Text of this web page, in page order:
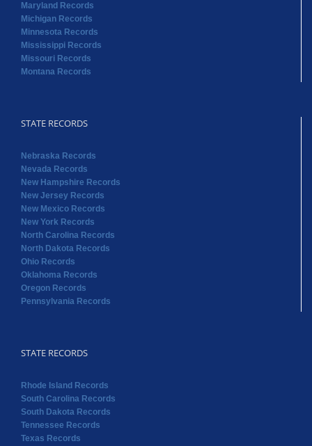
Maryland Records
Michigan Records
Minnesota Records
Mississippi Records
Missouri Records
Montana Records
STATE RECORDS
Nebraska Records
Nevada Records
New Hampshire Records
New Jersey Records
New Mexico Records
New York Records
North Carolina Records
North Dakota Records
Ohio Records
Oklahoma Records
Oregon Records
Pennsylvania Records
STATE RECORDS
Rhode Island Records
South Carolina Records
South Dakota Records
Tennessee Records
Texas Records